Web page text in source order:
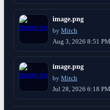
image.png
by Mitch
Aug 3, 2026 8:51 PM
image.png
by Mitch
Jul 28, 2026 6:18 PM